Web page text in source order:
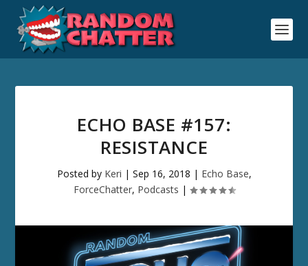
ECHO BASE #157:
RESISTANCE
Posted by Keri | Sep 16, 2018 | Echo Base,
ForceChatter, Podcasts |